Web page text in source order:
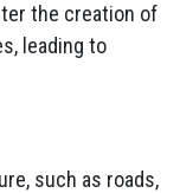
the creation of
leading to
such as roads,